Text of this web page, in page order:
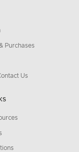
Purchases
Us